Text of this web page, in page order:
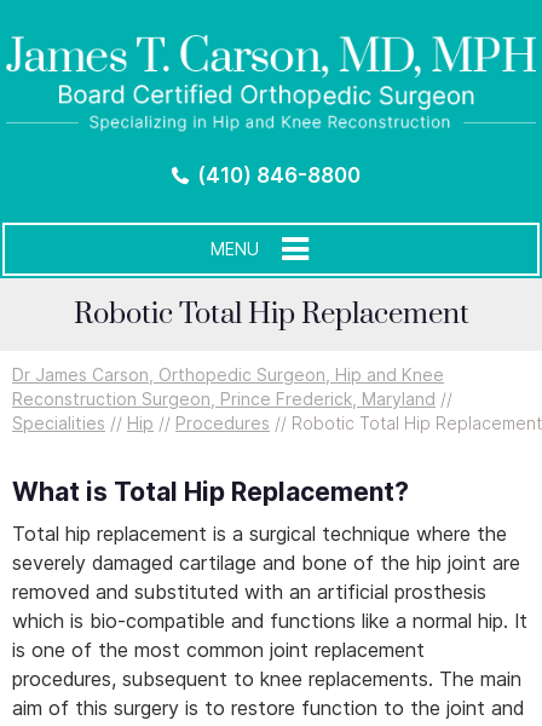
(410) 846-8800
MENU
Robotic Total Hip Replacement
Dr James Carson, Orthopedic Surgeon, Hip and Knee
Reconstruction Surgeon, Prince Frederick, Maryland //
Specialities // Hip // Procedures // Robotic Total Hip Replacement
What is Total Hip Replacement?
Total hip replacement is a surgical technique where the
severely damaged cartilage and bone of the hip joint are
removed and substituted with an artificial prosthesis
which is bio-compatible and functions like a normal hip. It
is one of the most common joint replacement
procedures, subsequent to knee replacements. The main
aim of this surgery is to restore function to the joint and